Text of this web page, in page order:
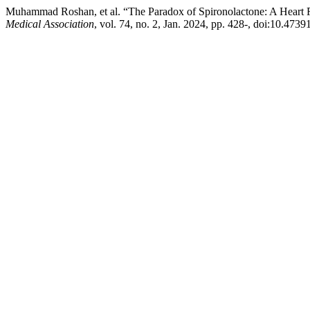
Muhammad Roshan, et al. “The Paradox of Spironolactone: A
Medical Association, vol. 74, no. 2, Jan. 2024, pp. 428-,